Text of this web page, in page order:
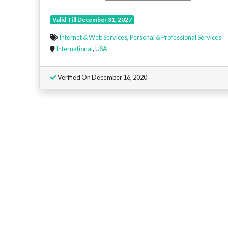
Valid Till December 31, 2027
Internet & Web Services,Personal & Professional Services
International,USA
Verified On December 16, 2020